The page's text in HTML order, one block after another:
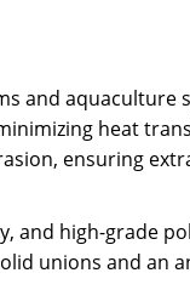
and
heat
ensuring
and high-grade
unions and an